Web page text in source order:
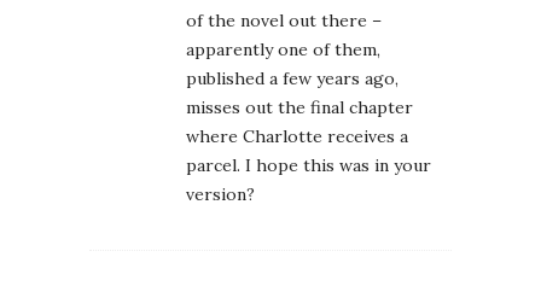
of the novel out there –
apparently one of them,
published a few years ago,
misses out the final chapter
where Charlotte receives a
parcel. I hope this was in your
version?